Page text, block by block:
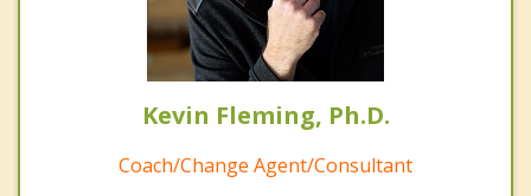
Kevin Fleming, Ph.D.
Coach/Change Agent/Consultant